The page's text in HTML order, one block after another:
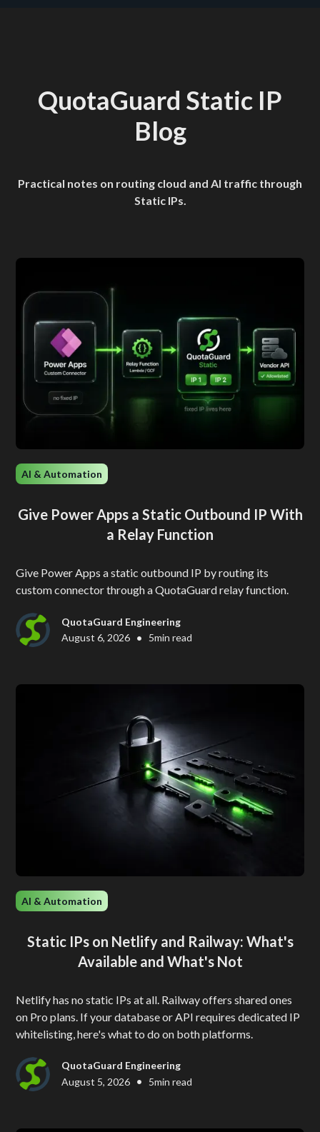
QuotaGuard Static IP
Blog
Practical notes on routing cloud and AI traffic through
Static IPs.
AI & Automation
Give Power Apps a Static Outbound IP With
a Relay Function
Give Power Apps a static outbound IP by routing its
custom connector through a QuotaGuard relay function.
QuotaGuard Engineering
August 6, 2026 • 5min read
AI & Automation
Static IPs on Netlify and Railway: What's
Available and What's Not
Netlify has no static IPs at all. Railway offers shared ones
on Pro plans. If your database or API requires dedicated IP
whitelisting, here's what to do on both platforms.
QuotaGuard Engineering
August 5, 2026 • 5min read